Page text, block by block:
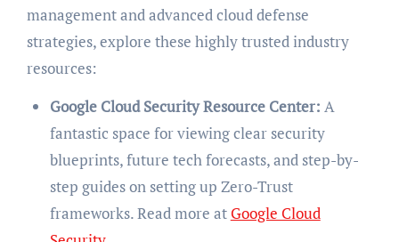
management and advanced cloud defense
strategies, explore these highly trusted industry
resources:
Google Cloud Security Resource Center: A
fantastic space for viewing clear security
blueprints, future tech forecasts, and step-by-
step guides on setting up Zero-Trust
frameworks. Read more at Google Cloud